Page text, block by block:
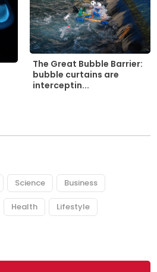
The Great Bubble Barrier:
bubble curtains are
interceptin...
Science Business
Health Lifestyle